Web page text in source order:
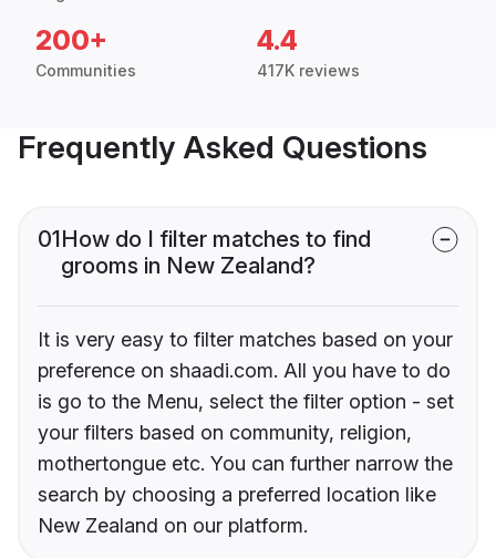
200+
Communities
4.4
417K reviews
Frequently Asked Questions
01How do I filter matches to find
grooms in New Zealand?
It is very easy to filter matches based on your
preference on shaadi.com. All you have to do
is go to the Menu, select the filter option - set
your filters based on community, religion,
mothertongue etc. You can further narrow the
search by choosing a preferred location like
New Zealand on our platform.